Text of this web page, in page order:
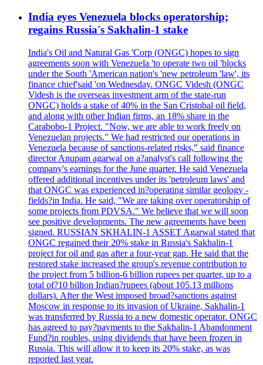
India eyes Venezuela blocks operatorship;
regains Russia's Sakhalin-1 stake
India's Oil and Natural Gas 'Corp (ONGC) hopes to sign
agreements soon with Venezuela 'to operate two oil 'blocks
under the South 'American nation's 'new petroleum 'law', its
finance chief'said 'on Wednesday. ONGC Videsh (ONGC
Videsh is the overseas investment arm of the state-run
ONGC) holds a stake of 40% in the San Cristobal oil field,
and along with other Indian firms, an 18% share in the
Carabobo-1 Project. "Now, we are able to work freely on
Venezuelan projects." We had restricted our operations in
Venezuela because of sanctions-related risks," said finance
director Anupam agarwal on a?analyst's call following the
company's earnings for the June quarter. He said Venezuela
offered additional incentives under its 'petroleum laws' and
that ONGC was experienced in?operating similar geology -
fields?in India. He said, "We are taking over operatorship of
some projects from PDVSA." We believe that we will soon
see positive developments. The new agreements have been
signed. RUSSIAN SKHALIN-1 ASSET Agarwal stated that
ONGC regained their 20% stake in Russia's Sakhalin-1
project for oil and gas after a four-year gap. He said that the
restored stake increased the group's revenue contribution to
the project from 5 billion-6 billion rupees per quarter, up to a
total of?10 billion Indian?rupees (about 105.13 millions
dollars). After the West imposed broad?sanctions against
Moscow in response to its invasion of Ukraine, Sakhalin-1
was transferred by Russia to a new domestic operator. ONGC
has agreed to pay?payments to the Sakhalin-1 Abandonment
Fund?in roubles, using dividends that have been frozen in
Russia. This will allow it to keep its 20% stake, as was
reported last year.